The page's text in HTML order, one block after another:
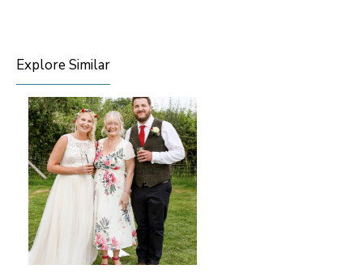
Explore Similar